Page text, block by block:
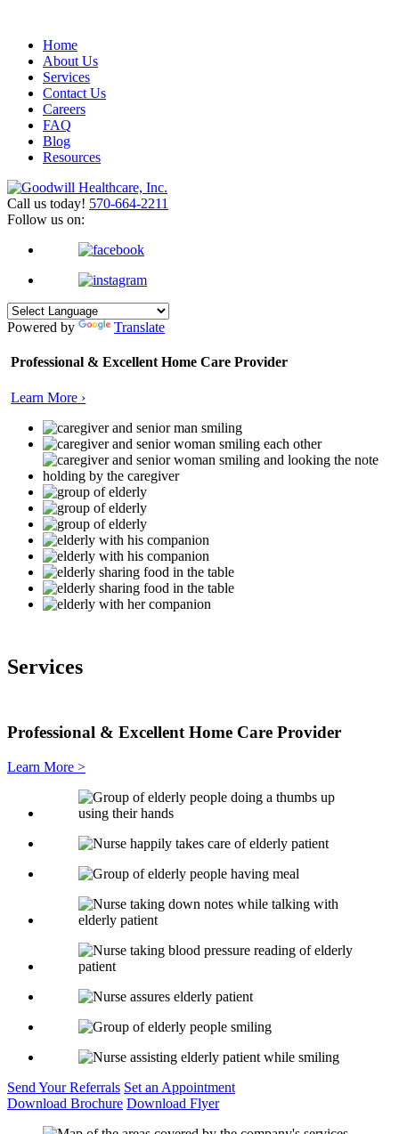
Home
About Us
Services
Contact Us
Careers
FAQ
Blog
Resources
Call us today! 570-664-2211
Follow us on:
Powered by Translate
Professional & ExcellentHome Care Provider
Learn More ›
Services
Professional & ExcellentHome Care Provider
Learn More >
Send YourReferrals Set an Appointment
Download Brochure Download Flyer